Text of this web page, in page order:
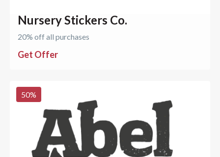
Nursery Stickers Co.
20% off all purchases
Get Offer
50%